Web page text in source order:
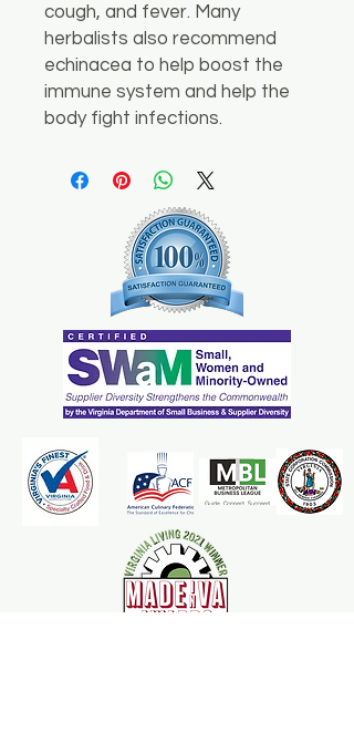
cough, and fever. Many
herbalists also recommend
echinacea to help boost the
immune system and help the
body fight infections.